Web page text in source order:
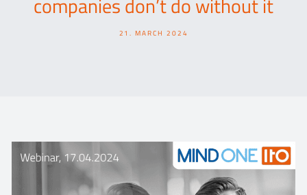
companies don’t do without it
21. MARCH 2024